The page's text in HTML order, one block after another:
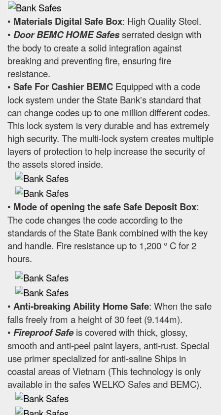
• Materials Digital Safe Box: High Quality Steel.
• Door BEMC HOME Safesserrated design with
the body to create a solid integration against
breaking and preventing fire, ensuring fire
resistance.
• Safe For Cashier BEMC Equipped with a code
lock system under the State Bank's standard that
can change codes up to one million different codes.
This lock system is very durable and has extremely
high security. The multi-lock system creates multiple
layers of protection to help increase the security of
the assets stored inside.
• Mode of opening the safe Safe Deposit Box:
The code changes the code according to the
standards of the State Bank combined with the key
and handle. Fire resistance up to 1,200 ° C for 2
hours.
• Anti-breaking Ability Home Safe: When the safe
falls freely from a height of 30 feet (9.144m).
• Fireproof Safeis covered with thick, glossy,
smooth and anti-peel paint layers, anti-rust. Special
use primer specialized for anti-saline Ships in
coastal areas of Vietnam (This technology is only
available in the safes WELKO Safes and BEMC).